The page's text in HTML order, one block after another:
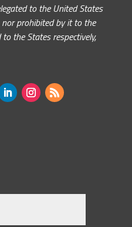
to the United States
prohibited by it to the
the States respectively,